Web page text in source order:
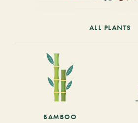
ALL PLANTS
BAMBOO